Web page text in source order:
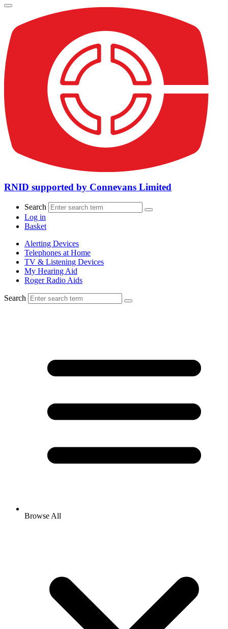
RNID supported by Connevans Limited
Search
Log in
Basket
Alerting Devices
Telephones at Home
TV & Listening Devices
My Hearing Aid
Roger Radio Aids
Search
Browse All